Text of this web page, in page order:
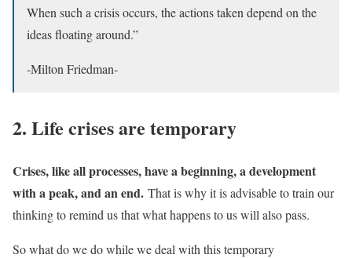
When such a crisis occurs, the actions taken depend on the
ideas floating around.”
-Milton Friedman-
2. Life crises are temporary
Crises, like all processes, have a beginning, a development
with a peak, and an end. That is why it is advisable to train our
thinking to remind us that what happens to us will also pass.
So what do we do while we deal with this temporary